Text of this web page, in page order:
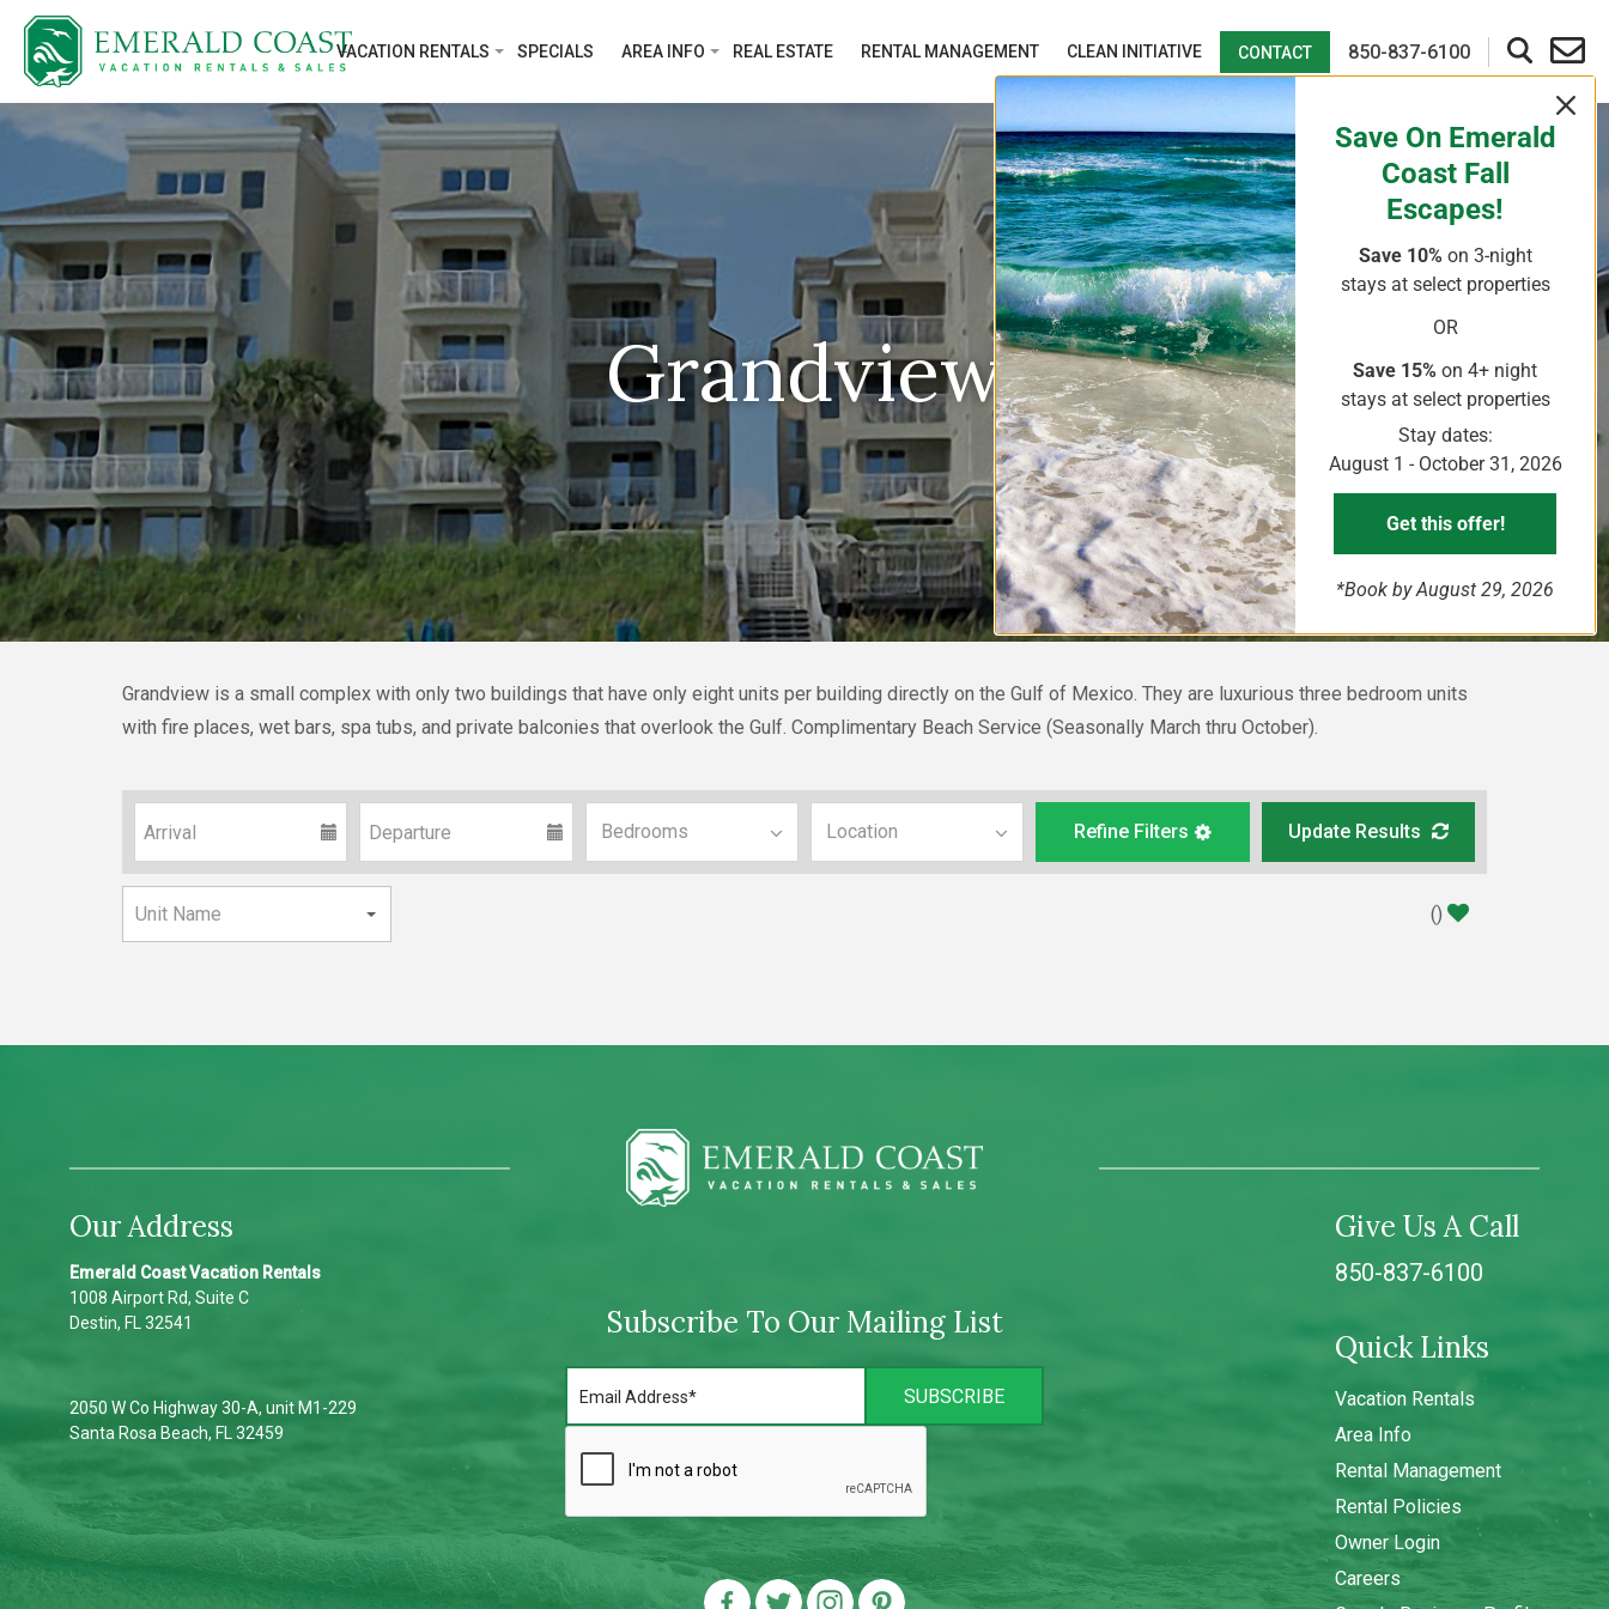
VACATION RENTALS SPECIALS AREA INFO REAL ESTATE RENTAL MANAGEMENT CLEAN INITIATIVE CONTACT 850-837-6100
Grandview
Grandview is a small complex with only two buildings that have only eight units per building directly on the Gulf of Mexico. They are luxurious three bedroom units
with fire places, wet bars, spa tubs, and private balconies that overlook the Gulf. Complimentary Beach Service (Seasonally March thru October).
Refine Filters Update Results
()
Our Address
Emerald Coast Vacation Rentals
1008 Airport Rd, Suite C
Destin, FL 32541
2050 W Co Highway 30-A, unit M1-229
Santa Rosa Beach, FL 32459
Subscribe To Our Mailing List
Give Us A Call
850-837-6100
Quick Links
Vacation Rentals
Area Info
Rental Management
Rental Policies
Owner Login
Careers
Save On Emerald
Coast Fall
Escapes!
Save 10% on 3-night
stays at select properties
OR
Save 15% on 4+ night
stays at select properties
Stay dates:
August 1 - October 31, 2026
Get this offer!
*Book by August 29, 2026